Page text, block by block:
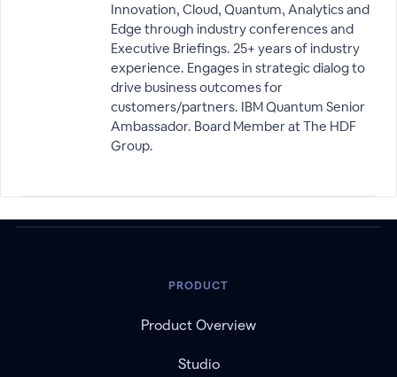
Innovation, Cloud, Quantum, Analytics and
Edge through industry conferences and
Executive Briefings. 25+ years of industry
experience. Engages in strategic dialog to
drive business outcomes for
customers/partners. IBM Quantum Senior
Ambassador. Board Member at The HDF
Group.
PRODUCT
Product Overview
Studio